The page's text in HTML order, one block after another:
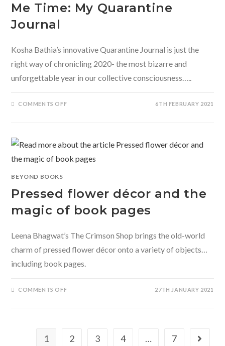
Me Time: My Quarantine
Journal
Kosha Bathia’s innovative Quarantine Journal is just the
right way of chronicling 2020- the most bizarre and
unforgettable year in our collective consciousness…..
COMMENTS OFFON 6TH FEBRUARY 2021
BEYOND BOOKS
Pressed flower décor and the
magic of book pages
Leena Bhagwat’s The Crimson Shop brings the old-world
charm of pressed flower décor onto a variety of objects…
including book pages.
COMMENTS OFFON
OF
BOOK
27TH JANUARY 2021
1 2 3 4 … 7 Go to